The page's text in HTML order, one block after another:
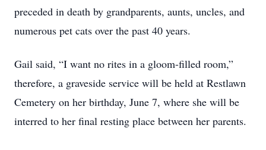
preceded in death by grandparents, aunts, uncles, and
numerous pet cats over the past 40 years.
Gail said, “I want no rites in a gloom-filled room,”
therefore, a graveside service will be held at Restlawn
Cemetery on her birthday, June 7, where she will be
interred to her final resting place between her parents.